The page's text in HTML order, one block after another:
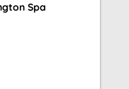
Spa